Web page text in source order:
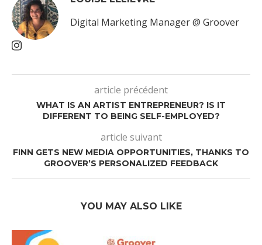
Digital Marketing Manager @ Groover
article précédent
WHAT IS AN ARTIST ENTREPRENEUR? IS IT
DIFFERENT TO BEING SELF-EMPLOYED?
article suivant
FINN GETS NEW MEDIA OPPORTUNITIES, THANKS TO
GROOVER’S PERSONALIZED FEEDBACK
YOU MAY ALSO LIKE